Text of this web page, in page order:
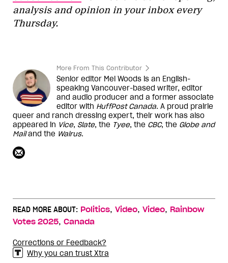
analysis and opinion in your inbox every
Thursday.
More From This Contributor
Senior editor Mel Woods is an English-
speaking Vancouver-based writer, editor
and audio producer and a former associate
editor with HuffPost Canada. A proud prairie
queer and ranch dressing expert, their work has also
appeared in Vice, Slate, the Tyee, the CBC, the Globe and
Mailand the Walrus.
READ MORE ABOUT: Politics, Video, Video, Rainbow
Votes 2025, Canada
Corrections or Feedback?
Why you can trust Xtra